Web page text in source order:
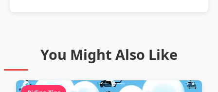
You Might Also Like